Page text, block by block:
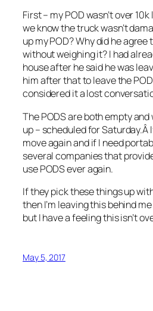
First – my POD wasn’t over
we know the truck wasn’t
up my POD? Why did he
without weighing it? I had
house after he said he was
him after that to leave the
considered it a lost
The PODS are both empty
up – scheduled for Saturday.Â
move again and if I need
several companies that
use PODS ever again.
If they pick these things up
then I’m leaving this behind
but I have a feeling this isn’t
May 5, 2017